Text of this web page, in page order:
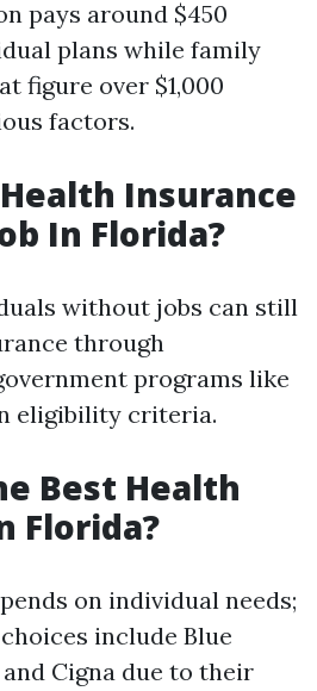
pays around $450
plans while family
figure over $1,000
factors.
Health Insurance
In Florida?
without jobs can still
through
programs like
eligibility criteria.
Best Health
Florida?
on individual needs;
include Blue
Cigna due to their